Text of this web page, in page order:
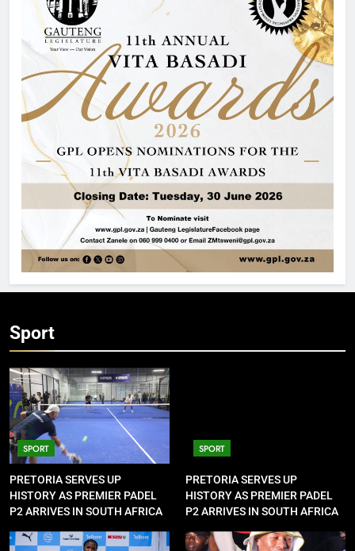
Sport
SPORT
PRETORIA SERVES UP
HISTORY AS PREMIER PADEL
P2 ARRIVES IN SOUTH AFRICA
SPORT
PRETORIA SERVES UP
HISTORY AS PREMIER PADEL
P2 ARRIVES IN SOUTH AFRICA